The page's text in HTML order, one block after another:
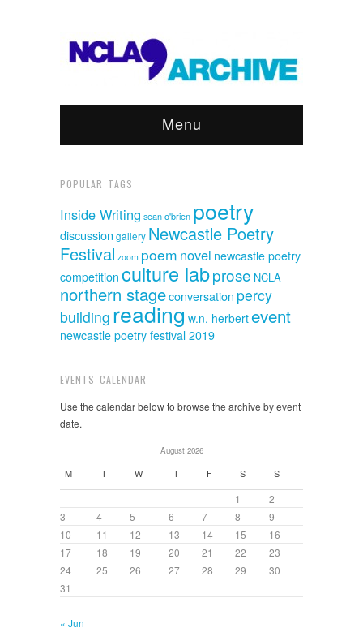
Menu
POPULAR TAGS
Inside Writing sean o'brien poetry
discussion gallery Newcastle Poetry
Festival zoom poem novel newcastle poetry
competition culture labprose NCLA
northern stageconversation percy
building reading w.n. herbertevent
newcastle poetry festival 2019
EVENTS CALENDAR
Use the calendar below to browse the archive by event
date.
August 2026
M T W T F S S
1
2
3
4 5 6 7 8
9
10
11 12 13 14 15
16
17
18 19 20 21 22
23
24
25 26 27 28 29
30
31
« Jun